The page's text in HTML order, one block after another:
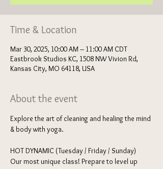
Time & Location
Mar 30, 2025, 10:00 AM – 11:00 AM CDT
Eastbrook Studios KC, 1508 NW Vivion Rd,
Kansas City, MO 64118, USA
About the event
Explore the art of cleaning and healing the mind
& body with yoga.
HOT DYNAMIC (Tuesday / Friday / Sunday)
Our most unique class! Prepare to level up